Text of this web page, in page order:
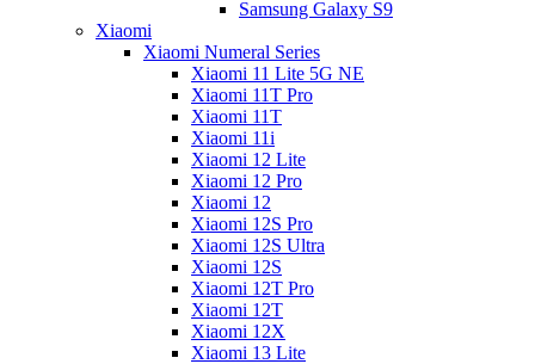
Samsung Galaxy S9
Xiaomi
Xiaomi Numeral Series
Xiaomi 11 Lite 5G NE
Xiaomi 11T Pro
Xiaomi 11T
Xiaomi 11i
Xiaomi 12 Lite
Xiaomi 12 Pro
Xiaomi 12
Xiaomi 12S Pro
Xiaomi 12S Ultra
Xiaomi 12S
Xiaomi 12T Pro
Xiaomi 12T
Xiaomi 12X
Xiaomi 13 Lite